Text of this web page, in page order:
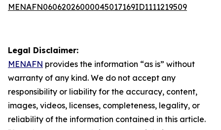
MENAFN06062026000045017169ID1111219509
Legal Disclaimer:
MENAFN provides the information “as is” without
warranty of any kind. We do not accept any
responsibility or liability for the accuracy, content,
images, videos, licenses, completeness, legality, or
reliability of the information contained in this article.